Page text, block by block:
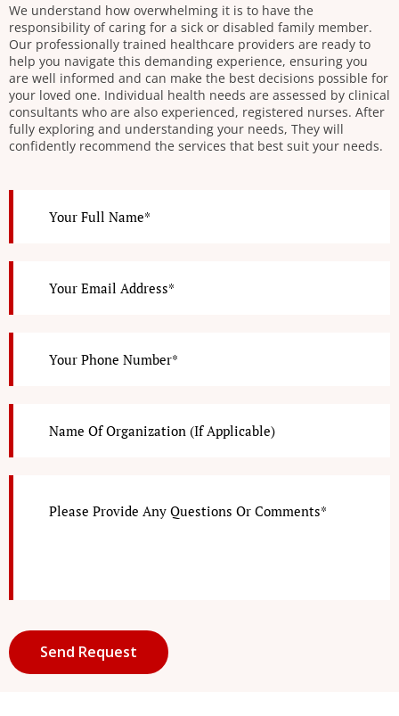
We understand how overwhelming it is to have the
responsibility of caring for a sick or disabled family member.
Our professionally trained healthcare providers are ready to
help you navigate this demanding experience, ensuring you
are well informed and can make the best decisions possible for
your loved one. Individual health needs are assessed by clinical
consultants who are also experienced, registered nurses. After
fully exploring and understanding your needs, They will
confidently recommend the services that best suit your needs.